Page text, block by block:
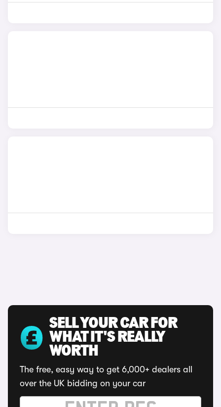
SELL YOUR CAR FOR
WHAT IT'S REALLY
WORTH
The free, easy way to get 6,000+ dealers all
over the UK bidding on your car